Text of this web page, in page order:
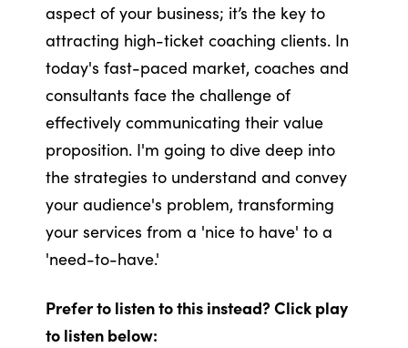
aspect of your business; it’s the key to
attracting high-ticket coaching clients. In
today's fast-paced market, coaches and
consultants face the challenge of
effectively communicating their value
proposition. I'm going to dive deep into
the strategies to understand and convey
your audience's problem, transforming
your services from a 'nice to have' to a
'need-to-have.'
Prefer to listen to this instead? Click play
to listen below: